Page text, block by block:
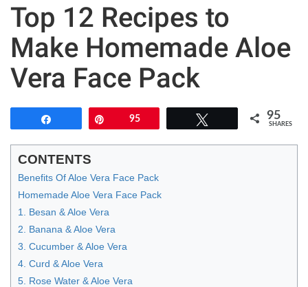
Top 12 Recipes to
Make Homemade Aloe
Vera Face Pack
95 95
SHARES
CONTENTS
Benefits Of Aloe Vera Face Pack
Homemade Aloe Vera Face Pack
1. Besan & Aloe Vera
2. Banana & Aloe Vera
3. Cucumber & Aloe Vera
4. Curd & Aloe Vera
5. Rose Water & Aloe Vera